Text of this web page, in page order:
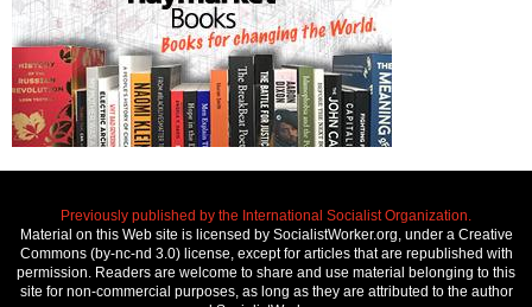
Previously published by the International Socialist Organization.
Material on this Web site is licensed by SocialistWorker.org, under a Creative
Commons (by-nc-nd 3.0) license, except for articles that are republished with
permission. Readers are welcome to share and use material belonging to this
site for non-commercial purposes, as long as they are attributed to the author